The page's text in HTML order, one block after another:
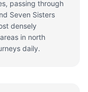
passing through
Seven Sisters
densely
in north
daily.